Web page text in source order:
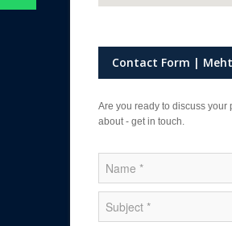
Contact Form |
Are you ready to discuss your
about - get in touch.